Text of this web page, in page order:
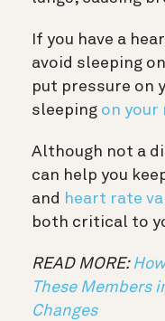
If you have a
avoid sleeping
put pressure on
sleeping on your
Although not a
can help you
and heart rate
both critical to
READ MORE:
These Members
Changes